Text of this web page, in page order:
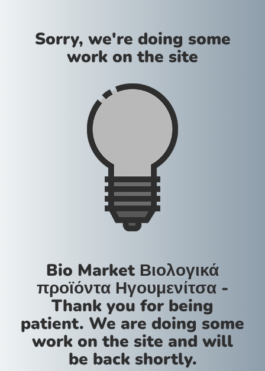
Sorry, we're doing some
work on the site
Bio Market Βιολογικά
προϊόντα Ηγουμενίτσα -
Thank you for being
patient. We are doing some
work on the site and will
be back shortly.